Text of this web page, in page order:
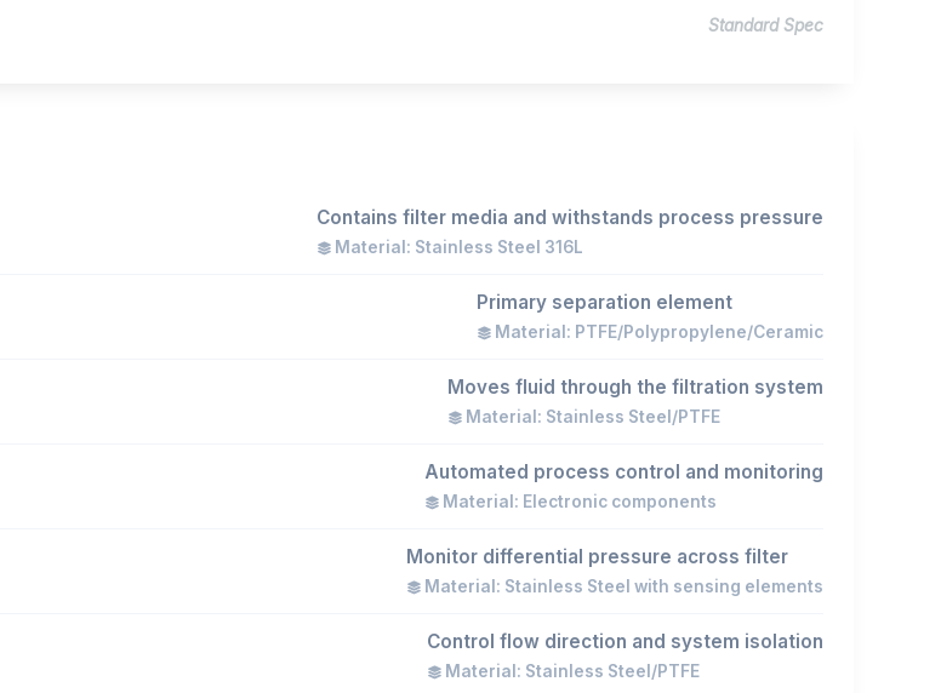
Standard Spec
Contains filter media and withstands process pressure
Material: Stainless Steel 316L
Primary separation element
Material: PTFE/Polypropylene/Ceramic
Moves fluid through the filtration system
Material: Stainless Steel/PTFE
Automated process control and monitoring
Material: Electronic components
Monitor differential pressure across filter
Material: Stainless Steel with sensing elements
Control flow direction and system isolation
Material: Stainless Steel/PTFE